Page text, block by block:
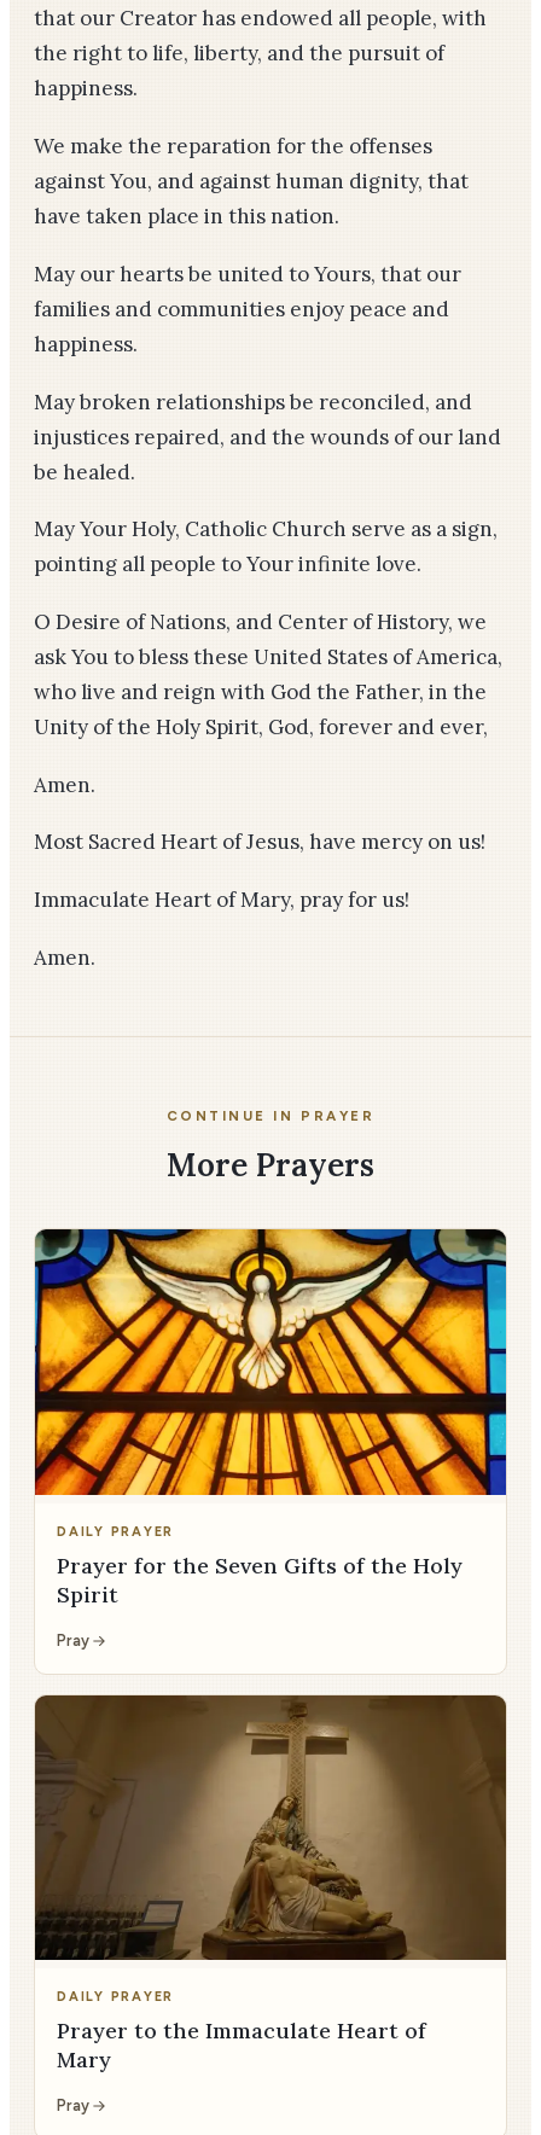
that our Creator has endowed all people, with
the right to life, liberty, and the pursuit of
happiness.
We make the reparation for the offenses
against You, and against human dignity, that
have taken place in this nation.
May our hearts be united to Yours, that our
families and communities enjoy peace and
happiness.
May broken relationships be reconciled, and
injustices repaired, and the wounds of our land
be healed.
May Your Holy, Catholic Church serve as a sign,
pointing all people to Your infinite love.
O Desire of Nations, and Center of History, we
ask You to bless these United States of America,
who live and reign with God the Father, in the
Unity of the Holy Spirit, God, forever and ever,
Amen.
Most Sacred Heart of Jesus, have mercy on us!
Immaculate Heart of Mary, pray for us!
Amen.
CONTINUE IN PRAYER
More Prayers
DAILY PRAYER
Prayer for the Seven Gifts of the Holy
Spirit
Pray
DAILY PRAYER
Prayer to the Immaculate Heart of
Mary
Pray